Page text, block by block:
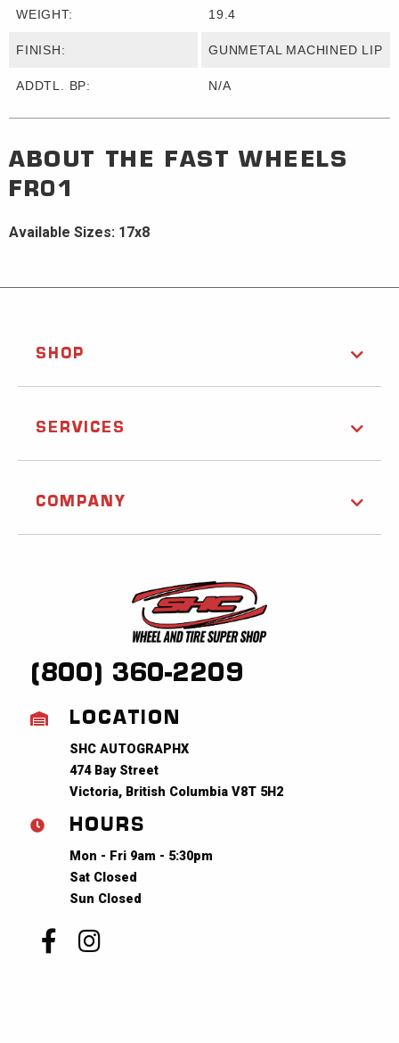
WEIGHT: 19.4
FINISH: GUNMETAL MACHINED LIP
ADDTL. BP: N/A
ABOUT THE
FAST WHEELS
FR01
Available Sizes: 17x8
SHOP
SERVICES
COMPANY
(800) 360-2209
LOCATION
SHC AUTOGRAPHX
474 Bay Street
Victoria, British Columbia V8T 5H2
HOURS
Mon - Fri 9am - 5:30pm
Sat Closed
Sun Closed